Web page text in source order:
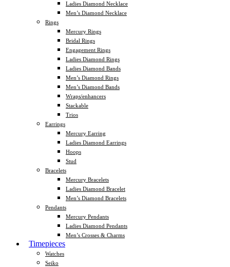
Ladies Diamond Necklace
Men’s Diamond Necklace
Rings
Mercury Rings
Bridal Rings
Engagement Rings
Ladies Diamond Rings
Ladies Diamond Bands
Men’s Diamond Rings
Men’s Diamond Bands
Wraps/enhancers
Stackable
Trios
Earrings
Mercury Earring
Ladies Diamond Earrings
Hoops
Stud
Bracelets
Mercury Bracelets
Ladies Diamond Bracelet
Men’s Diamond Bracelets
Pendants
Mercury Pendants
Ladies Diamond Pendants
Men’s Crosses & Charms
Timepieces
Watches
Seiko